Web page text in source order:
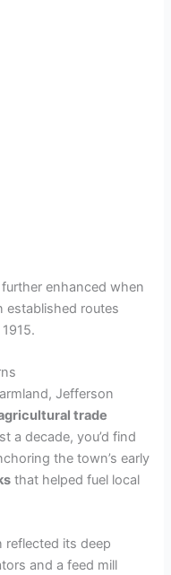
enhanced when
established routes
Jefferson
trade
a decade, you’d find
the town’s early
that helped fuel local
reflected its deep
and a feed mill